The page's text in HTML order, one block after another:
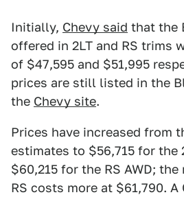
Initially, Chevy said that the
offered in 2LT and RS trims
of $47,595 and $51,995
prices are still listed in the
the Chevy site.
Prices have increased from
estimates to $56,715 for the
$60,215 for the RS AWD;
RS costs more at $61,790.